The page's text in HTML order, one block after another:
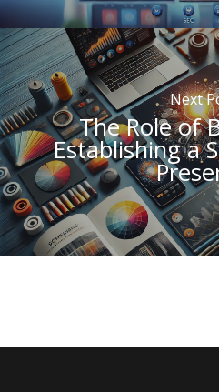
Next
The Role of
Establishing a